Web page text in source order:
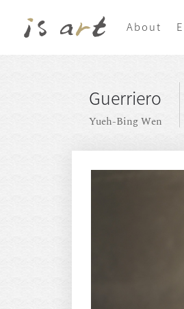
About
Guerriero
Yueh-Bing Wen